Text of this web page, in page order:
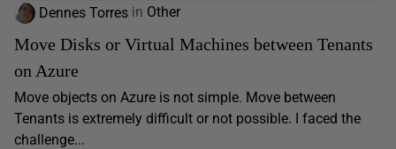
Dennes Torres in Other
Move Disks or Virtual Machines between Tenants
on Azure
Move objects on Azure is not simple. Move between
Tenants is extremely difficult or not possible. I faced the
challenge...